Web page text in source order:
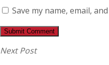
Save my name, email,
Next Post